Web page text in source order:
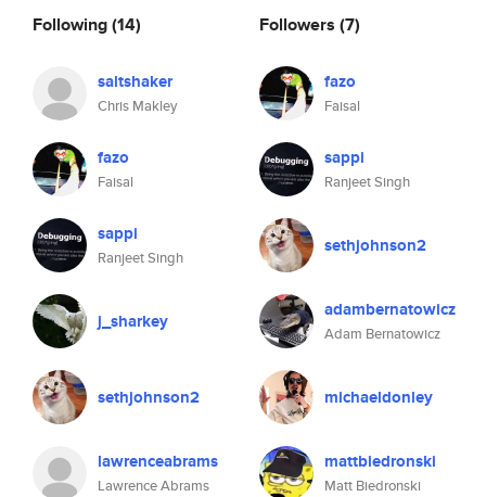
Following(14)
saltshaker
Chris Makley
fazo
Faisal
sappi
Ranjeet Singh
j_sharkey
sethjohnson2
lawrenceabrams
Lawrence Abrams
Followers (7)
fazo
Faisal
sappi
Ranjeet Singh
sethjohnson2
adambernatowicz
Adam Bernatowicz
michaeldonley
mattbiedronski
Matt Biedronski